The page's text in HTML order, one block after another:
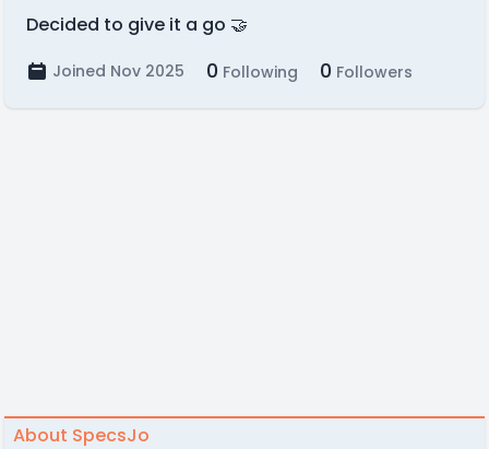
Decided to give it a go 🤝
Joined Nov 2025 0 Following 0 Followers
About SpecsJo